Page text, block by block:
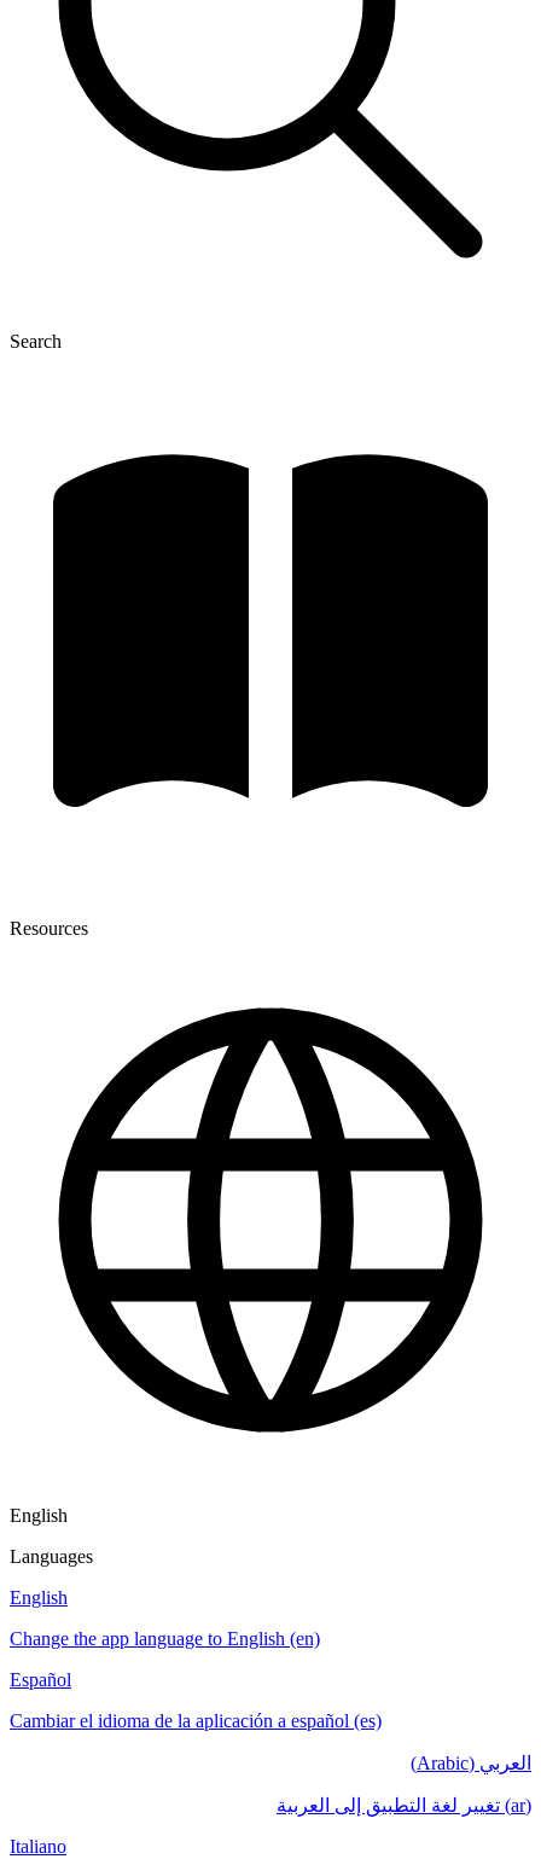
Search
Resources
English
Languages
English
Change the app language to English (en)
Español
Cambiar el idioma de la aplicación a español (es)
العربي (Arabic)
(ar) تغيير لغة التطبيق إلى العربية
Italiano